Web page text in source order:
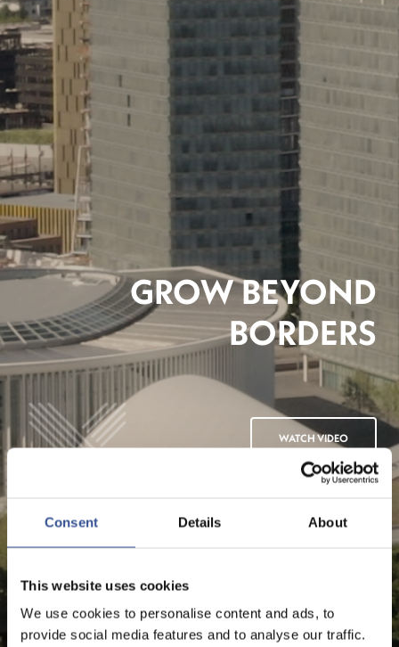
Consent Details About
This website uses cookies
We use cookies to personalise content and ads, to
provide social media features and to analyse our traffic.
GROW BEYOND
BORDERS
WATCH VIDEO